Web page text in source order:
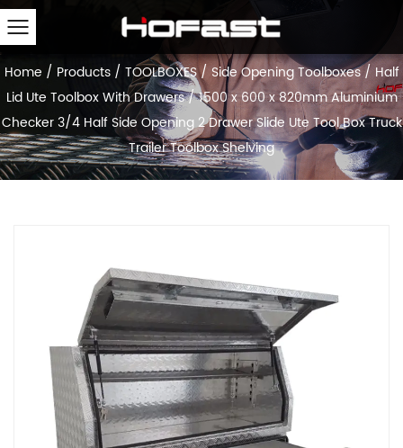
Home / Products/ TOOLBOXES/ Side Opening Toolboxes/ Half
Lid Ute Toolbox With Drawers/1500 x 600 x 820mm Aluminium
Checker 3/4 Half Side Opening 2 Drawer Slide Ute Tool Box Truck
Trailer Toolbox Shelving